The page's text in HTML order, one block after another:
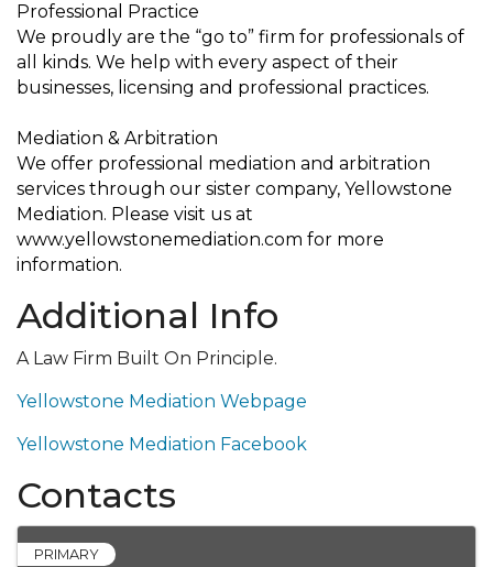
Professional Practice
We proudly are the “go to” firm for professionals of
all kinds. We help with every aspect of their
businesses, licensing and professional practices.
Mediation & Arbitration
We offer professional mediation and arbitration
services through our sister company, Yellowstone
Mediation. Please visit us at
www.yellowstonemediation.com for more
information.
Additional Info
A Law Firm Built On Principle.
Yellowstone Mediation Webpage
Yellowstone Mediation Facebook
Contacts
PRIMARY